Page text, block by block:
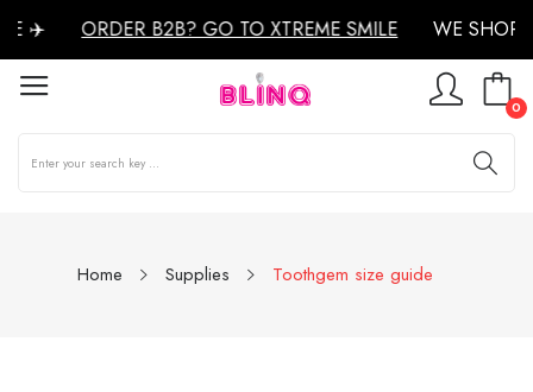
✈️ ORDER B2B? GO TO XTREME SMILE WE SHOP
0
Home Supplies Toothgem size guide